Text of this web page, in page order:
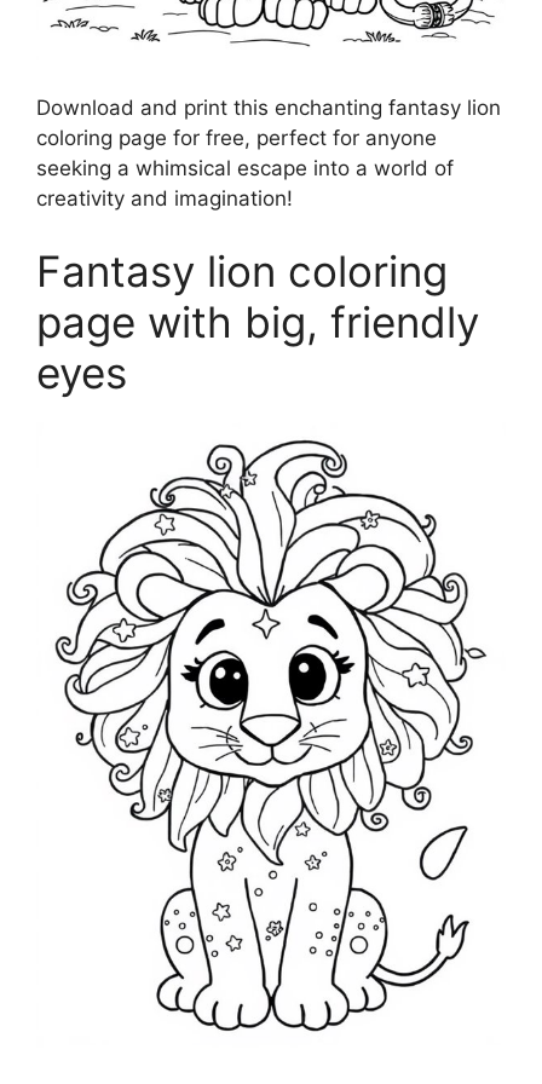
Download and print this enchanting fantasy lion
coloring page for free, perfect for anyone
seeking a whimsical escape into a world of
creativity and imagination!
Fantasy lion coloring
page with big, friendly
eyes